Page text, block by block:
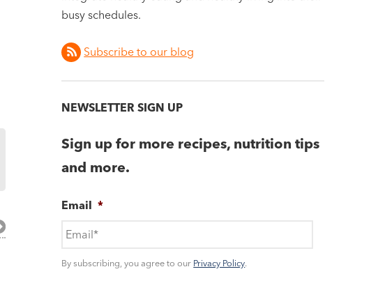
busy schedules.
Subscribe to our blog
NEWSLETTER SIGN UP
Sign up for more recipes, nutrition tips
and more.
Email *
By subscribing, you agree to our Privacy Policy.